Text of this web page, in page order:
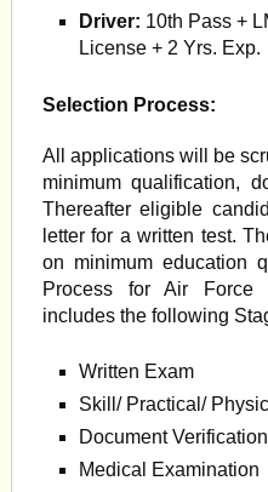
Driver: 10th Pass +
License + 2 Yrs. Exp.
Selection Process:
All applications will be
minimum qualification,
Thereafter eligible
letter for a written test.
on minimum education
Process for Air Force
includes the following
Written Exam
Skill/ Practical/
Document Verification
Medical Examination